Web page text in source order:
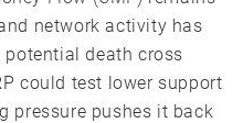
network activity has
potential death cross
could test lower support
pressure pushes it back